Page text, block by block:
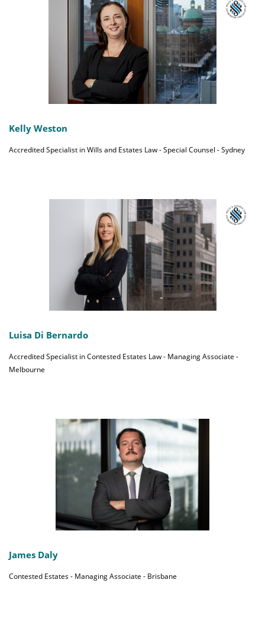
Kelly Weston
Accredited Specialist in Wills and Estates Law - Special Counsel - Sydney
Luisa Di Bernardo
Accredited Specialist in Contested Estates Law - Managing Associate -
Melbourne
James Daly
Contested Estates - Managing Associate - Brisbane